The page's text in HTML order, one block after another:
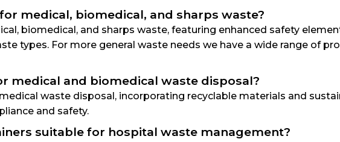
medical, biomedical, and sharps waste?
biomedical, and sharps waste, featuring enhanced safety
types. For more general waste needs we have a wide range of
medical and biomedical waste disposal?
waste disposal, incorporating recyclable materials and
and safety.
suitable for hospital waste management?